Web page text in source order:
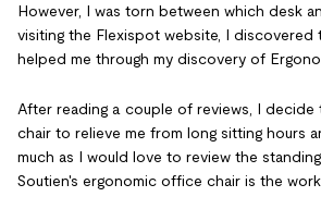
However, I was torn between which desk
visiting the Flexispot website, I discovered
helped me through my discovery of
After reading a couple of reviews, I decide
chair to relieve me from long sitting hours
much as I would love to review the standing
Soutien's ergonomic office chair is the